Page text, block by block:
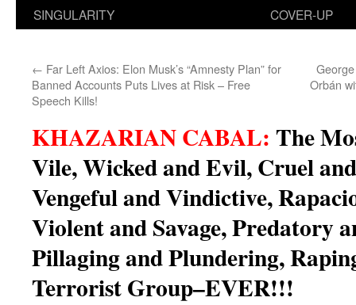
SINGULARITY
COVER-UP
← Far Left Axios: Elon Musk’s “Amnesty Plan” for
Banned Accounts Puts Lives at Risk – Free
Speech Kills!
Orbán
KHAZARIAN CABAL: The
Vile, Wicked and Evil, Cruel
Vengeful and Vindictive,
Violent and Savage, Predatory
Pillaging and Plundering,
Terrorist Group–EVER!!!